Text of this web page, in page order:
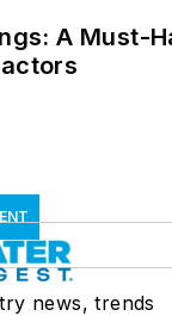
A Must-
news, trends